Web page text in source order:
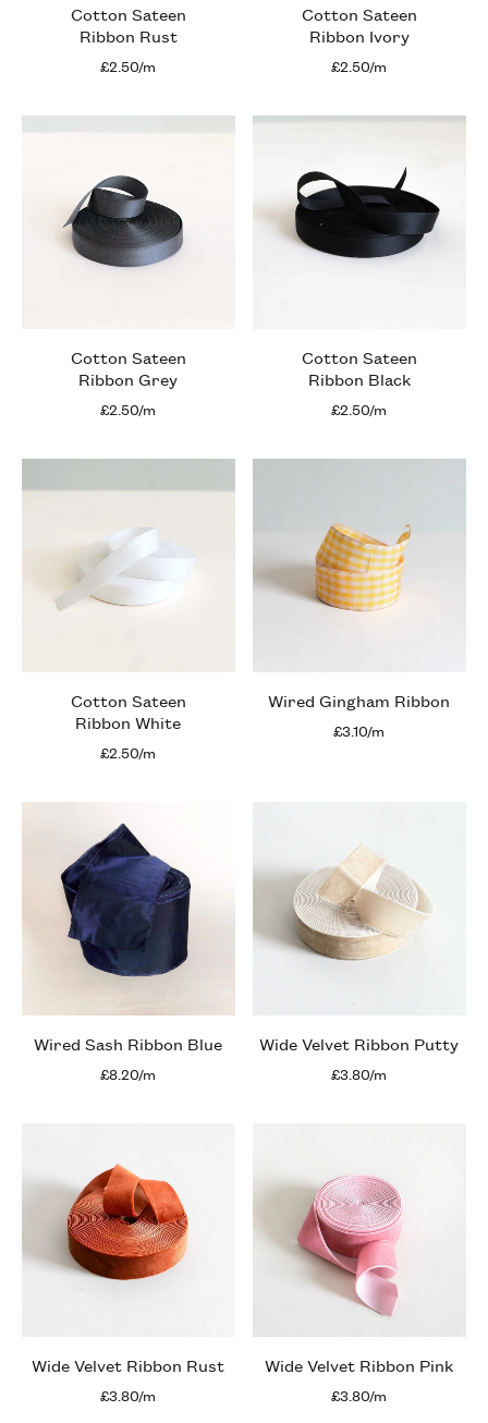
Cotton Sateen
Ribbon Rust
£2.50/m
Cotton Sateen
Ribbon Ivory
£2.50/m
Cotton Sateen
Ribbon Grey
£2.50/m
Cotton Sateen
Ribbon Black
£2.50/m
Cotton Sateen
Ribbon White
£2.50/m
Wired Gingham Ribbon
£3.10/m
Wired Sash Ribbon Blue
£8.20/m
Wide Velvet Ribbon Putty
£3.80/m
Wide Velvet Ribbon Rust
£3.80/m
Wide Velvet Ribbon Pink
£3.80/m